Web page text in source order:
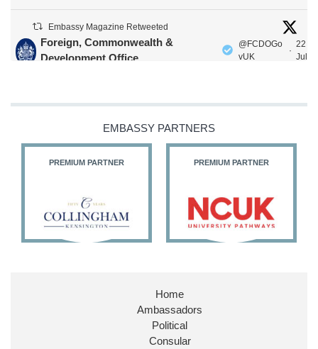
Embassy Magazine Retweeted
Foreign, Commonwealth &
Development Office
@FCDOGo
vUK
·
22
Jul
@SDoughtyMP
@kirstyjmcneill
by our new PM Andy Burnham
Look forward to working with@Ed_Miliband
EMBASSY PARTNERS
PREMIUM PARTNER PREMIUM PARTNER
Home
Ambassadors
Political
Consular